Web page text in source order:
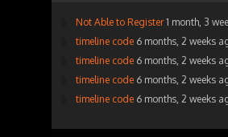
Not Able to Register 1 month, 3
timeline code 6 months, 2 weeks
timeline code 6 months, 2 weeks
timeline code 6 months, 2 weeks
timeline code 6 months, 2 weeks